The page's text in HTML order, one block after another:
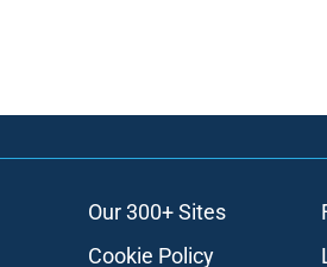
Our 300+ Sites
Cookie Policy